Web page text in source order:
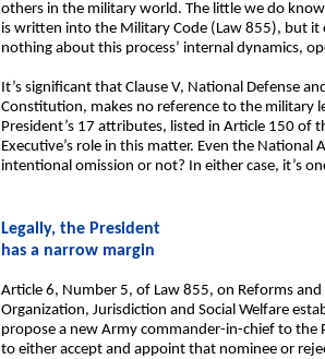
others in the military world. The little we do
is written into the Military Code (Law 855), but
nothing about this process’ internal dynamics,
It’s significant that Clause V, National Defense
Constitution, makes no reference to the military
President’s 17 attributes, listed in Article 150 of
Executive’s role in this matter. Even the
intentional omission or not? In either case, it’s
Legally, the President
has a narrow margin
Article 6, Number 5, of Law 855, on Reforms
Organization, Jurisdiction and Social Welfare
propose a new Army commander-in-chief to
to either accept and appoint that nominee or